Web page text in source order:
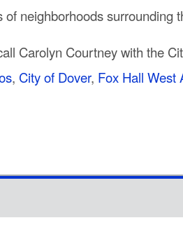
neighborhoods
Carolyn Courtney with the
, City of Dover, Fox Hall West